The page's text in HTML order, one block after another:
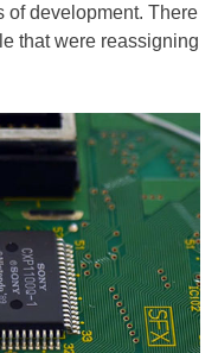
of development. There
that were reassigning